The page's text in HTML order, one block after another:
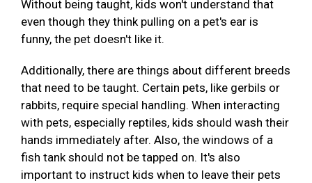
Without being taught, kids won't understand that
even though they think pulling on a pet's ear is
funny, the pet doesn't like it.
Additionally, there are things about different breeds
that need to be taught. Certain pets, like gerbils or
rabbits, require special handling. When interacting
with pets, especially reptiles, kids should wash their
hands immediately after. Also, the windows of a
fish tank should not be tapped on. It's also
important to instruct kids when to leave their pets